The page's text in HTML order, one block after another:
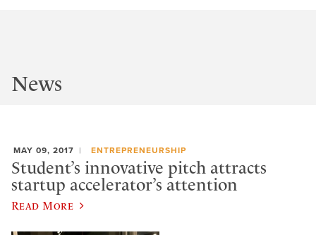
News
MAY 09, 2017 ENTREPRENEURSHIP
Student’s innovative pitch attracts
startup accelerator’s attention
Read More